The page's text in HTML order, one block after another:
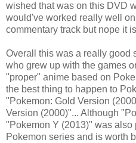
wished that was on this DVD
would've worked really well
commentary track but nope it
Overall this was a really good
who grew up with the games
"proper" anime based on
the best thing to happen to
"Pokemon: Gold Version
Version (2000)"... Although
"Pokemon Y (2013)" was also
Pokemon series and is worth